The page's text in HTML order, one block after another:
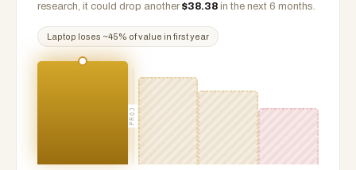
research, it could drop another $38.38 in the next 6 months.
Laptop loses ~45% of value in first year
PROJ